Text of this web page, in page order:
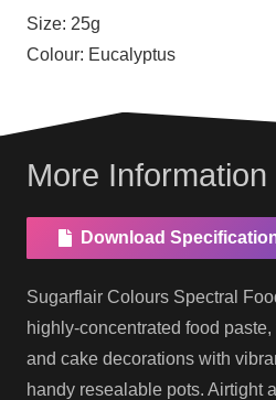
Size: 25g
Colour: Eucalyptus
More Information
Download
Sugarflair Colours Spectral
highly-concentrated food
and cake decorations with
handy resealable pots. Airtight